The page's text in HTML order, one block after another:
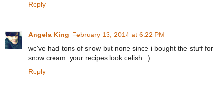
Reply
Angela King February 13, 2014 at 6:22 PM
we've had tons of snow but none since i bought the stuff for
snow cream. your recipes look delish. :)
Reply